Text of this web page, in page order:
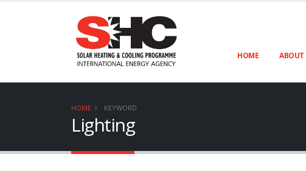
HOME ABOUT
HOME KEYWORD
Lighting